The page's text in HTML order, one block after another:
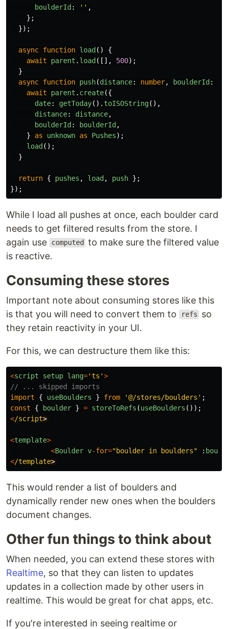
boulderId : '' ,
};
});
async function load ()
{
await
parent . load ([], 500);
}
async function push(distance: number, boulderId :
await
parent . create({
date: getToday(). toISOString(),
distance: distance,
boulderId : boulderId ,
}
as unknown as Pushes);
load ();
}
return { pushes , load , push };
});
While I load all pushes at once, each boulder card
needs to get filtered results from the store. I
again use
computed
to make sure the filtered value
is reactive.
Consuming these stores
Important note about consuming stores like this
is that you will need to convert them to
refs
so
they retain reactivity in your UI.
For this, we can destructure them like this:
<script setup lang='ts '>
// ... skipped imports
import
{ useBoulders } from '@/stores/boulders ' ;
const
{ boulder } = storeToRefs (useBoulders ());
</script
<template>
<Boulder v-for="boulder in boulders" :
</template
This would render a list of boulders and
dynamically render new ones when the boulders
document changes.
Other fun things to think about
When needed, you can extend these stores with
Realtime, so that they can listen to updates
updates in a collection made by other users in
realtime. This would be great for chat apps, etc.
If you're interested in seeing realtime or